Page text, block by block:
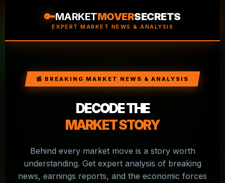
🔑MARKETMOVERSECRETS
EXPERT MARKET NEWS & ANALYSIS
📰 BREAKING MARKET NEWS & ANALYSIS
DECODE THE
MARKET STORY
Behind every market move is a story worth
understanding. Get expert analysis of breaking
news, earnings reports, and the economic forces